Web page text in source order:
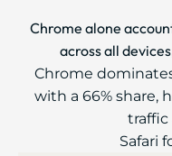
Chrome alone
across all
Chrome
with a 66% share,
traffic
Safari